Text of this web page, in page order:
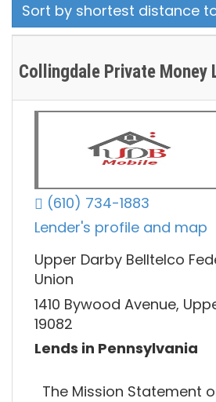
Sort by shortest distance
Collingdale Private Money
(610) 734-1883
Lender's profile and map
Upper Darby Belltelco
Union
1410 Bywood Avenue,
19082
Lends in Pennsylvania
The Mission Statement